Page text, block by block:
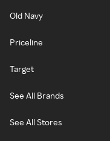
Old Navy
Priceline
Target
See All Brands
See All Stores